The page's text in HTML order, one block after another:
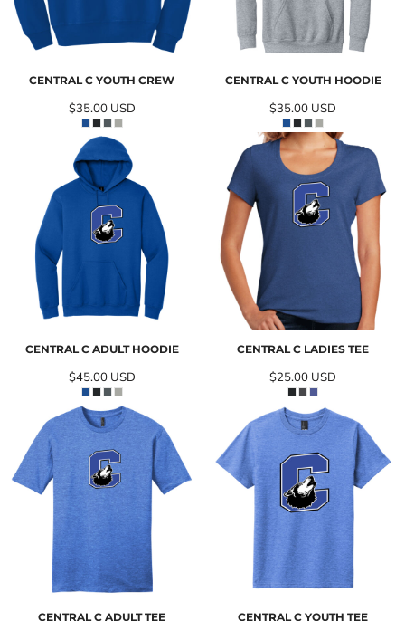
CENTRAL C YOUTH CREW
$35.00 USD
CENTRAL C YOUTH HOODIE
$35.00 USD
CENTRAL C ADULT HOODIE
$45.00 USD
CENTRAL C LADIES TEE
$25.00 USD
CENTRAL C ADULT TEE CENTRAL C YOUTH TEE